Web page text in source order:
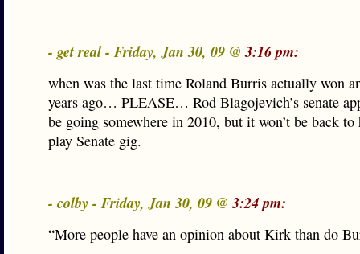
- get real - Friday, Jan 30, 09 @3:16 pm:
when was the last time Roland Burris actually won
years ago… PLEASE… Rod Blagojevich’s senate
be going somewhere in 2010, but it won’t be back to
play Senate gig.
- colby - Friday, Jan 30, 09 @3:24 pm:
“More people have an opinion about Kirk than do